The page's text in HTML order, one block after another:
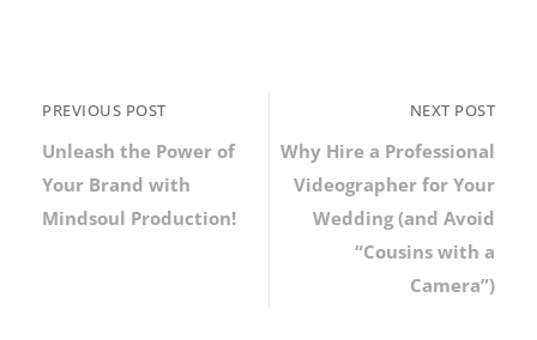
PREVIOUS POST
Unleash the Power of
Your Brand with
Mindsoul Production!
NEXT POST
Why Hire a Professional
Videographer for Your
Wedding (and Avoid
“Cousins with a
Camera”)